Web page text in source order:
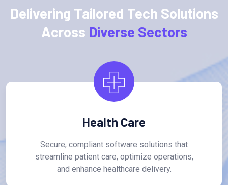
Delivering Tailored Tech Solutions
Across Diverse Sectors
Health Care
Secure, compliant software solutions that
streamline patient care, optimize operations,
and enhance healthcare delivery.